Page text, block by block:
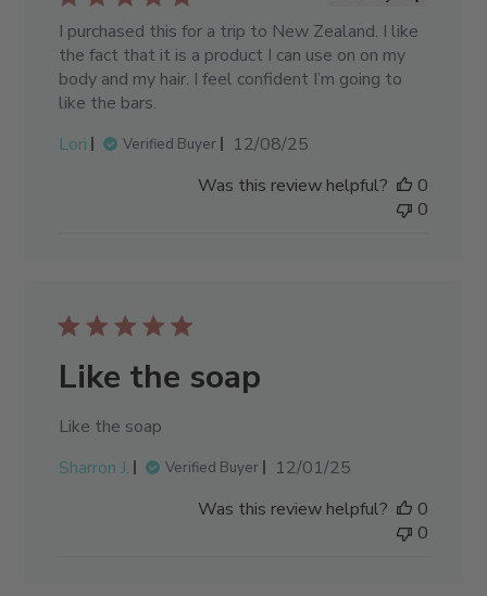
I purchased this for a trip to New Zealand. I like
the fact that it is a product I can use on on my
body and my hair. I feel confident I’m going to
like the bars.
Lori
Verified Buyer
Published
12/08/25
Was this review helpful?
0
0
Like the soap
Like the soap
Sharron J.
Verified Buyer
Published
12/01/25
Was this review helpful?
0
0